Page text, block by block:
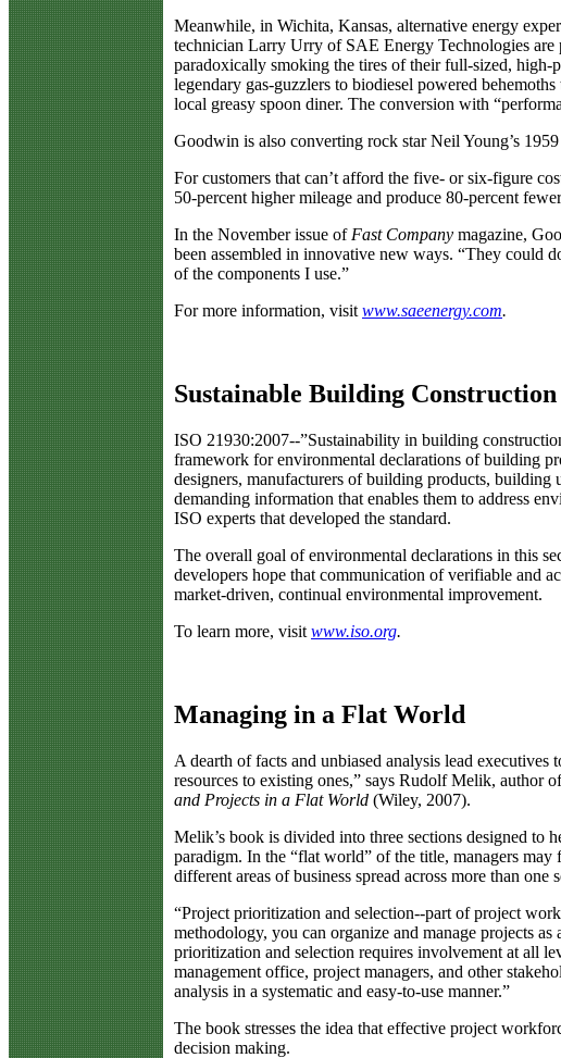
Meanwhile, in Wichita, Kansas, alternative energy
technician Larry Urry of SAE Energy Technologies are
paradoxically smoking the tires of their full-sized, high-
legendary gas-guzzlers to biodiesel powered
local greasy spoon diner. The conversion with
Goodwin is also converting rock star Neil Young’s
For customers that can’t afford the five- or six-figure
50-percent higher mileage and produce 80-percent
In the November issue of Fast Company magazine,
been assembled in innovative new ways. “They could
of the components I use.”
For more information, visit www.saeenergy.com.
Sustainable Building
ISO 21930:2007--”Sustainability in building
framework for environmental declarations of building
designers, manufacturers of building products,
demanding information that enables them to address
ISO experts that developed the standard.
The overall goal of environmental declarations in this
developers hope that communication of verifiable and
market-driven, continual environmental improvement.
To learn more, visit www.iso.org.
Managing in a Flat World
A dearth of facts and unbiased analysis lead
resources to existing ones,” says Rudolf Melik, author
and Projects in a Flat World (Wiley, 2007).
Melik’s book is divided into three sections designed to
paradigm. In the “flat world” of the title, managers may
different areas of business spread across more than one
“Project prioritization and selection--part of project
methodology, you can organize and manage projects
prioritization and selection requires involvement at all
management office, project managers, and other
analysis in a systematic and easy-to-use manner.”
The book stresses the idea that effective project
decision making.